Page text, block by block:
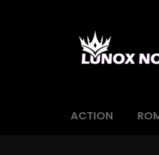
ACTION